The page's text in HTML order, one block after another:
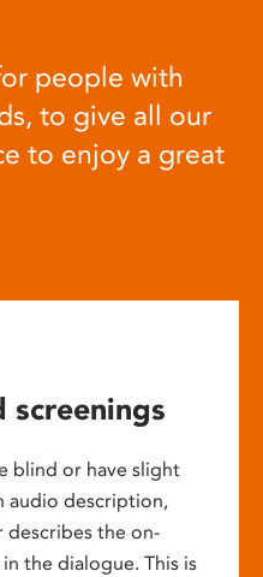
people with
to give all our
to enjoy a great
screenings
blind or have slight
audio description,
describes the on-
the dialogue. This is